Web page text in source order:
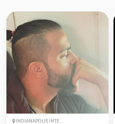
INDIANAPOLIS INTE...